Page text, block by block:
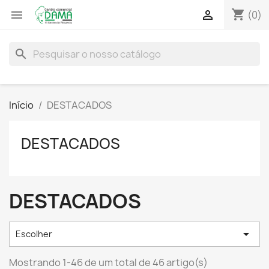
 shopping_cart (0)

search
Início DESTACADOS
DESTACADOS
DESTACADOS
Escolher 
Mostrando 1-46 de um total de 46 artigo(s)